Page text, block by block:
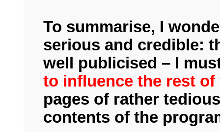
To summarise, I
serious and credible:
well publicised – I
to influence the rest of
pages of rather
contents of the